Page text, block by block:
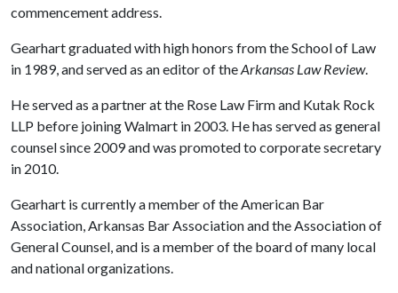
commencement address.
Gearhart graduated with high honors from the School of Law
in 1989, and served as an editor of theArkansas Law Review.
He served as a partner at the Rose Law Firm and Kutak Rock
LLP before joining Walmart in 2003. He has served as general
counsel since 2009 and was promoted to corporate secretary
in 2010.
Gearhart is currently a member of the American Bar
Association, Arkansas Bar Association and the Association of
General Counsel, and is a member of the board of many local
and national organizations.